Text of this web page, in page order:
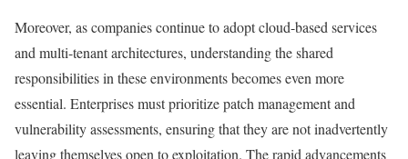
Moreover, as companies continue to adopt cloud-based services
and multi-tenant architectures, understanding the shared
responsibilities in these environments becomes even more
essential. Enterprises must prioritize patch management and
vulnerability assessments, ensuring that they are not inadvertently
leaving themselves open to exploitation. The rapid advancements